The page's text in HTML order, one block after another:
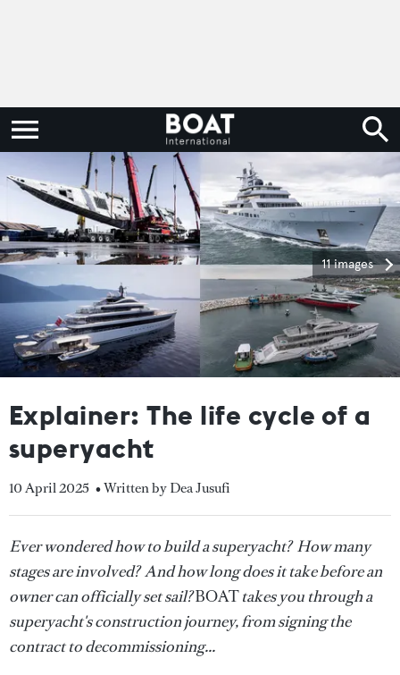
11 images
Explainer: The life cycle of a
superyacht
10 April 2025 • Written by Dea Jusufi
Ever wondered how to build a superyacht? How many
stages are involved? And how long does it take before an
owner can officially set sail?BOATtakes you through a
superyacht's construction journey, from signing the
contract to decommissioning...